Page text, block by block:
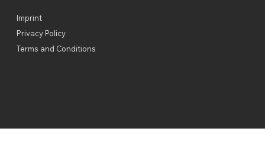
Imprint
Privacy Policy
Terms and Conditions